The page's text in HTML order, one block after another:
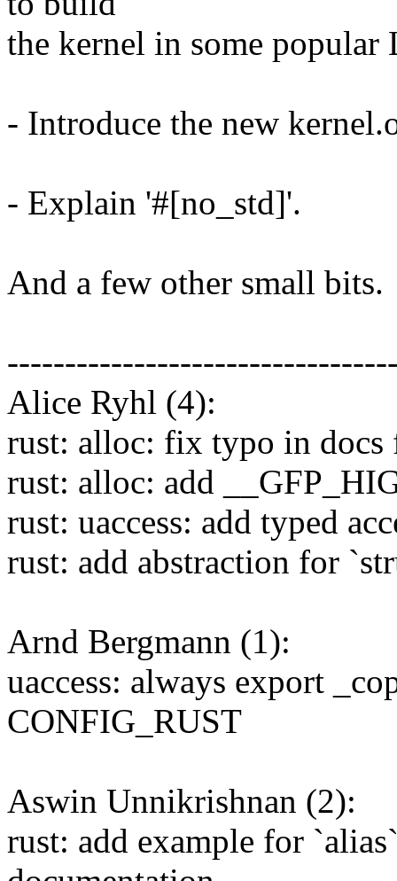
the kernel in some
- Introduce the new
- Explain '#[no_std]'.
And a few other small bits.
Alice Ryhl (4):
rust: alloc: fix typo in
rust: alloc: add
rust: uaccess: add typed
rust: add abstraction for
Arnd Bergmann (1):
uaccess: always export
CONFIG_RUST
Aswin Unnikrishnan (2):
rust: add example for